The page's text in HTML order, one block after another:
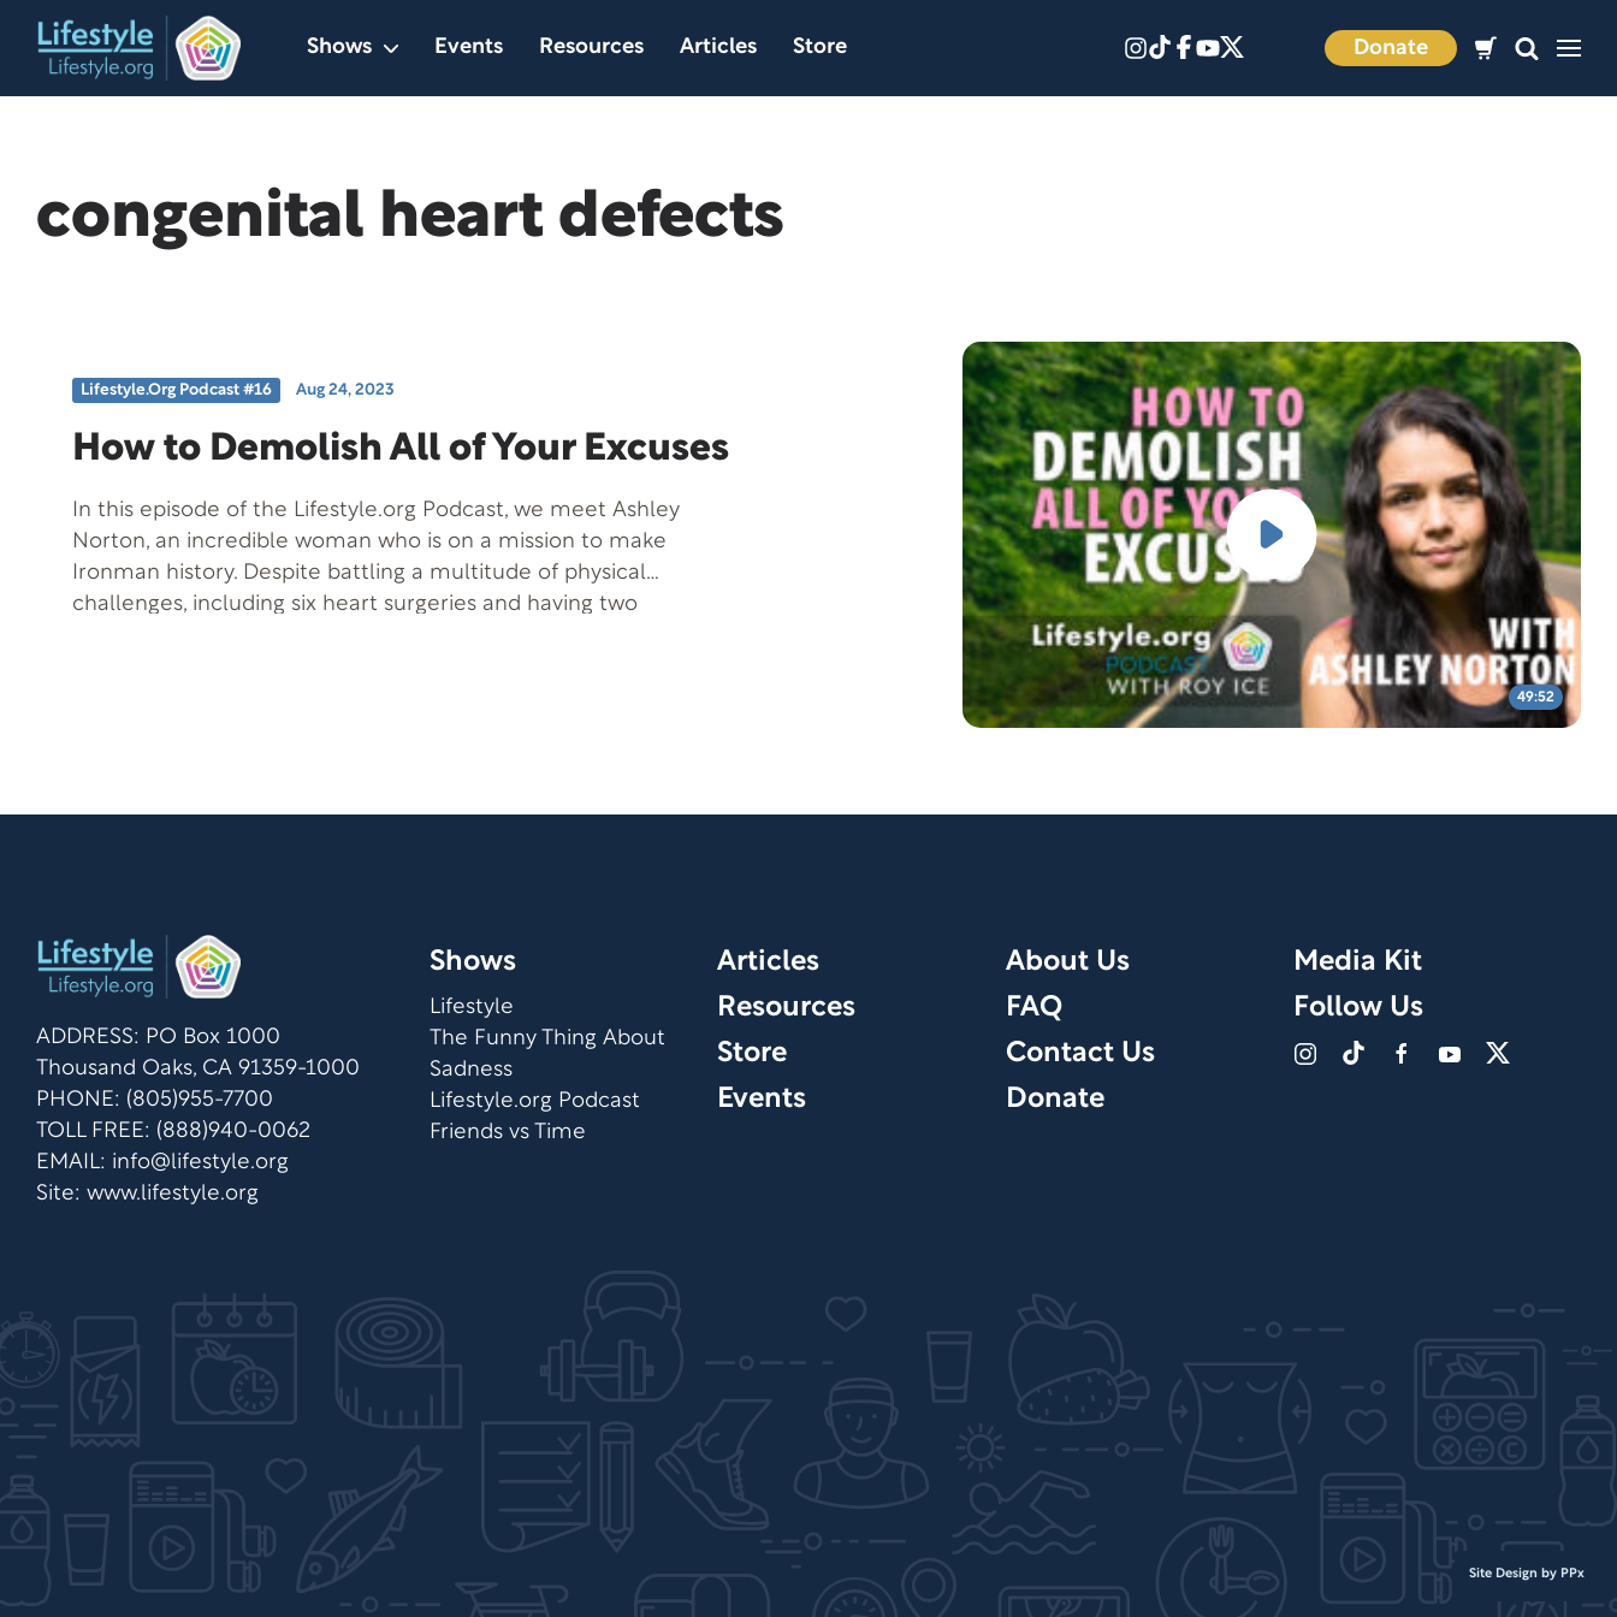
Shows Events Resources Articles Store Donate
congenital heart defects
49:52
Lifestyle.org Podcast #16 Aug 24, 2023
How to Demolish All of Your Excuses
In this episode of the Lifestyle.org Podcast, we meet Ashley
Norton, an incredible woman who is on a mission to make
Ironman history. Despite battling a multitude of physical
challenges, including six heart surgeries and having two
motivation to live life without fear or self-imposed restrictions.
ADDRESS: PO Box 1000
Thousand Oaks, CA 91359-1000
PHONE: (805)955-7700
TOLL FREE: (888)940-0062
EMAIL: info@lifestyle.org
Site: www.lifestyle.org
Shows
Lifestyle
The Funny Thing About
Sadness
Lifestyle.org Podcast
Friends vs Time
Articles
Resources
Store
Events
About Us
FAQ
Contact Us
Donate
Media Kit
Follow Us
Site Design by PPx